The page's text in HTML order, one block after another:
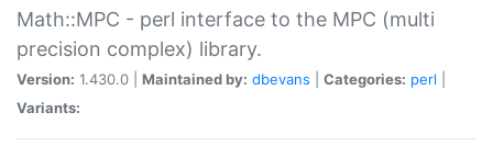
Math::MPC - perl interface to the MPC (multi
precision complex) library.
Version: 1.430.0 | Maintained by: dbevans Categories: perl
Variants: